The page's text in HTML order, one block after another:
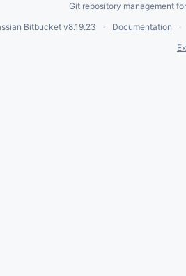
Git repository management
Bitbucket v8.19.23
Documentation